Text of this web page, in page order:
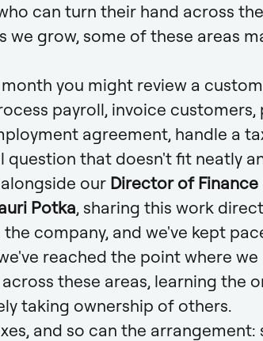
can turn their hand across
we grow, some of these areas
you might review a
payroll, invoice
agreement, handle a
question that doesn't fit neatly
our Director of
Potka, sharing this work
company, and we've kept
reached the point where we
these areas, learning the
taking ownership of others.
and so can the